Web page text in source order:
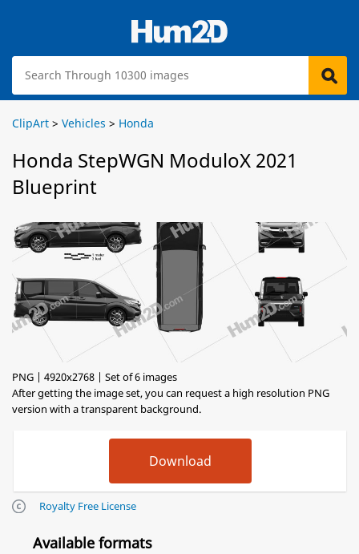
ClipArt > Vehicles > Honda
Honda StepWGN ModuloX 2021
Blueprint
PNG | 4920x2768 | Set of 6 images
After getting the image set, you can request a high resolution PNG
version with a transparent background.
Royalty Free License
Available formats